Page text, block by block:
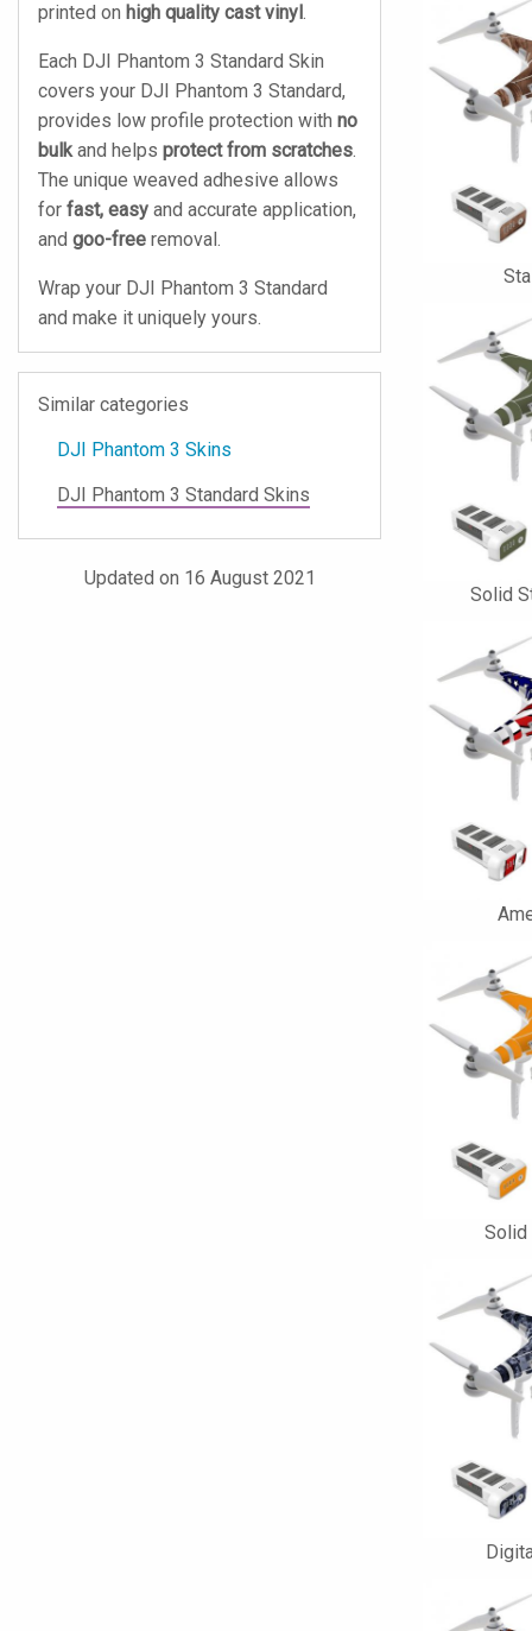
Solid
Solid
printed on high quality cast vinyl.
Each DJI Phantom 3 Standard Skin
covers your DJI Phantom 3 Standard,
provides low profile protection with no
bulkand helps protect from scratches.
The unique weaved adhesive allows
for fast, easy and accurate application,
and goo-free removal.
Wrap your DJI Phantom 3 Standard
and make it uniquely yours.
Similar categories
DJI Phantom 3 Skins
DJI Phantom 3 Standard Skins
Updated on 16 August 2021